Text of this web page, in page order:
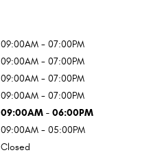
09:00AM - 07:00PM
09:00AM - 07:00PM
09:00AM - 07:00PM
09:00AM - 07:00PM
09:00AM - 06:00PM
09:00AM - 05:00PM
Closed